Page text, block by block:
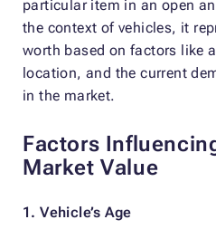
particular item in an open
the context of vehicles, it
worth based on factors like
location, and the current
in the market.
Factors
Market Value
1. Vehicle’s Age